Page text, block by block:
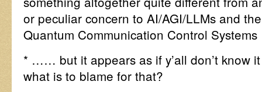
or peculiar concern to AI/AGI/LLMs and
Quantum Communication Control
* …… but it appears as if y’all don’t know
what is to blame for that?